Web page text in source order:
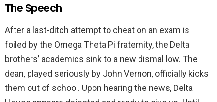
The Speech
After a last-ditch attempt to cheat on an exam is
foiled by the Omega Theta Pi fraternity, the Delta
brothers’ academics sink to a new dismal low. The
dean, played seriously by John Vernon, officially kicks
them out of school. Upon hearing the news, Delta